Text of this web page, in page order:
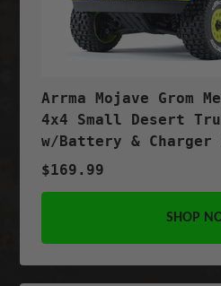
Arrma Mojave Grom
4x4 Small Desert
w/Battery & Charger
$169.99
SHOP